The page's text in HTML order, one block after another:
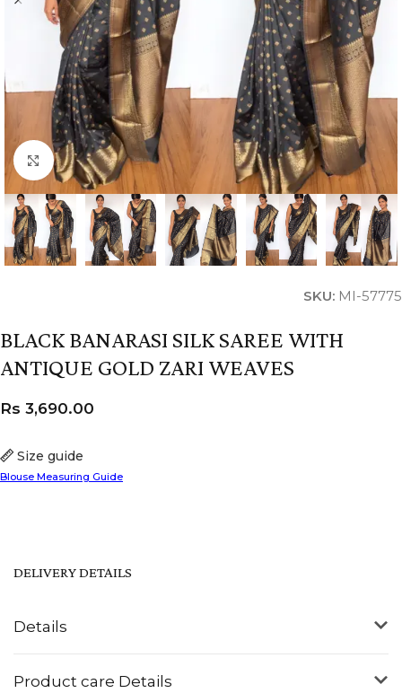
Click to enlarge
SKU: MI-57775
BLACK BANARASI SILK SAREE WITH
ANTIQUE GOLD ZARI WEAVES
Size guide
Blouse Measuring Guide
Rs 3,690.00
Details
Product care Details
DELIVERY DETAILS